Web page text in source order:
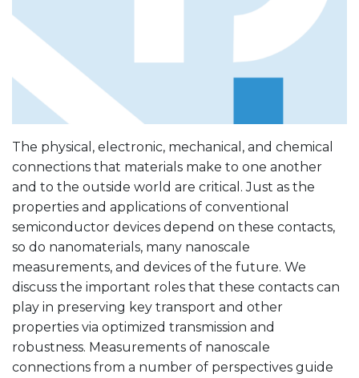
The physical, electronic, mechanical, and chemical
connections that materials make to one another
and to the outside world are critical. Just as the
properties and applications of conventional
semiconductor devices depend on these contacts,
so do nanomaterials, many nanoscale
measurements, and devices of the future. We
discuss the important roles that these contacts can
play in preserving key transport and other
properties via optimized transmission and
robustness. Measurements of nanoscale
connections from a number of perspectives guide